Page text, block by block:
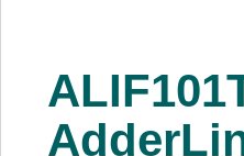
Services